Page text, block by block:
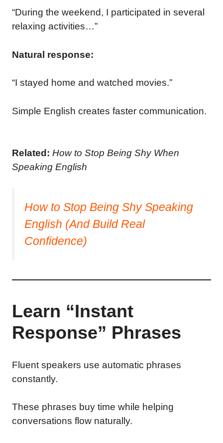
“During the weekend, I participated in several
relaxing activities…”
Natural response:
“I stayed home and watched movies.”
Simple English creates faster communication.
Related: How to Stop Being Shy When
Speaking English
How to Stop Being Shy Speaking
English (And Build Real
Confidence)
Learn “Instant
Response” Phrases
Fluent speakers use automatic phrases
constantly.
These phrases buy time while helping
conversations flow naturally.